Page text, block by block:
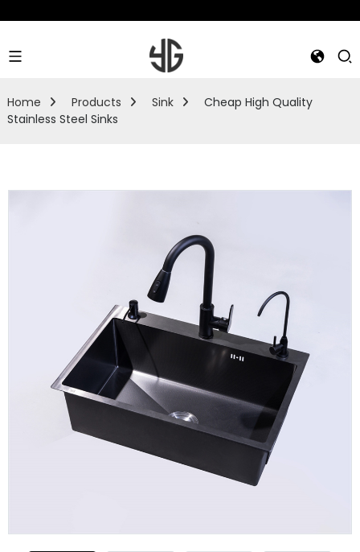
Home Products Sink
Cheap High Quality
Stainless Steel Sinks